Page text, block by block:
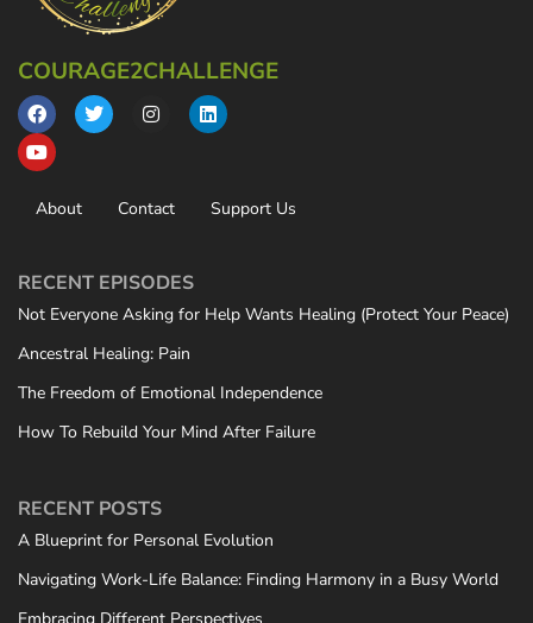
COURAGE2CHALLENGE
About Contact Support Us
RECENT EPISODES
Not Everyone Asking for Help Wants Healing (Protect Your Peace)
Ancestral Healing: Pain
The Freedom of Emotional Independence
How To Rebuild Your Mind After Failure
RECENT POSTS
A Blueprint for Personal Evolution
Navigating Work-Life Balance: Finding Harmony in a Busy World